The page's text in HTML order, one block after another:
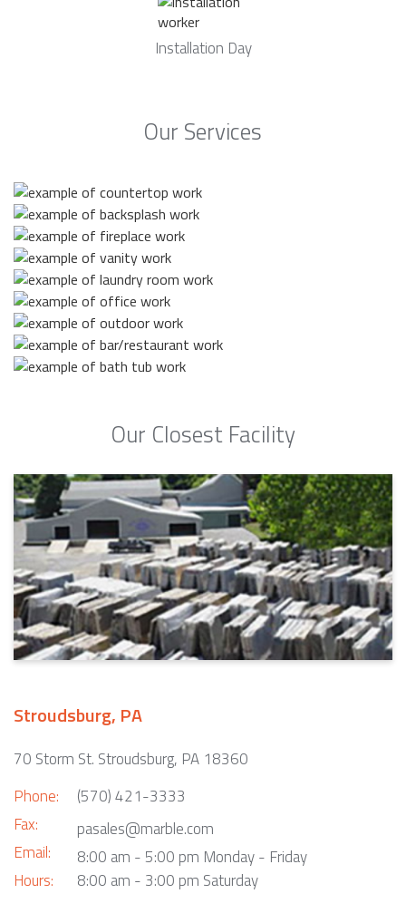
Installation Day
Our Services
Our Closest Facility
Stroudsburg, PA
70 Storm St. Stroudsburg, PA 18360
Phone:
Fax:
Email:
Hours:
(570) 421-3333
pasales@marble.com
8:00 am - 5:00 pm Monday - Friday
8:00 am - 3:00 pm Saturday